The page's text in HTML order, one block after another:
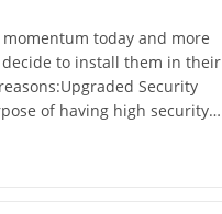
today and more
to install them in their
Security
of having high security…